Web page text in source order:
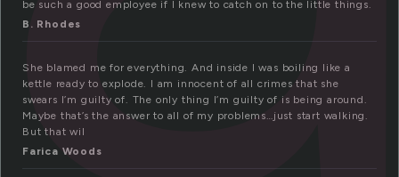
be such a good employee if I knew to catch on to the little things.
B. Rhodes
She blamed me for everything. And inside I was boiling like a
kettle ready to explode. I am innocent of all crimes that she
swears I’m guilty of. The only thing I’m guilty of is being around.
Maybe that’s the answer to all of my problems…just start walking.
But that wil
Farica Woods